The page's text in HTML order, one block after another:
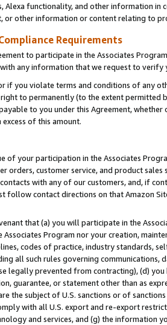
functionality, and other information in
or other information or content relating to
Requirements
to participate in the Associates
any information that we request to verify
if you violate terms and conditions of any
to permanently (to the extent
to you under this Agreement,
of this amount.
of your participation in the Associates
orders, customer service, and product
with any of our customers, and, if
follow contact directions on that Amazon
that (a) you will participate in the
Program nor your creation,
codes of practice, industry standards,
all such rules governing
legally prevented from contracting), (d)
guarantee, or statement other than as
the subject of U.S. sanctions or of
with all U.S. export and re-export
and services, and (g) the information